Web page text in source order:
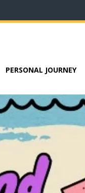
PERSONAL JOURNEY